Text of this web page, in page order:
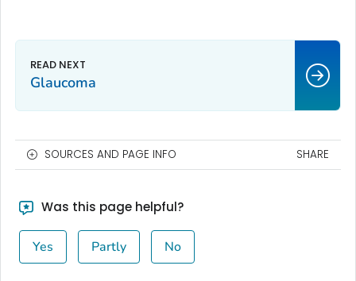
Glaucoma
SOURCES AND PAGE INFO SHARE
Was this page helpful?
Yes Partly No